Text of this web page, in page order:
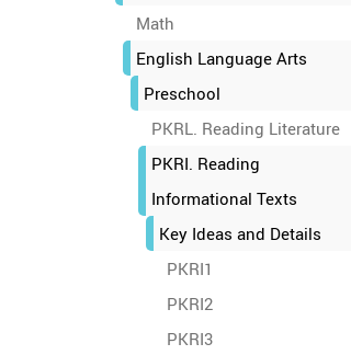
Math
English Language Arts
Preschool
PKRL. Reading Literature
PKRI. Reading
Informational Texts
Key Ideas and Details
PKRI1
PKRI2
PKRI3